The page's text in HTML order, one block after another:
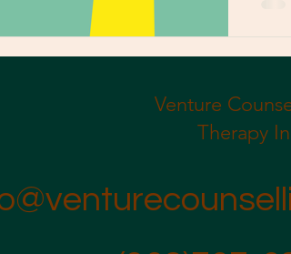
Venture
Therapy